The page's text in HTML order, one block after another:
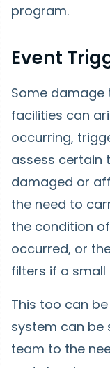
program.
Event
Some
facilities can
occurring,
assess certain
damaged or
the need to
the condition
occurred, or
filters if a small
This too can
system can be
team to the